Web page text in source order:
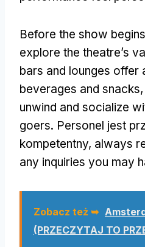
Before the show begins
explore the theatre’s
bars and lounges offer
beverages and snacks,
unwind and socialize
goers. Personel jest
kompetentny, always
any inquiries you may
Zobacz też ➥
(PRZECZYTAJ TO